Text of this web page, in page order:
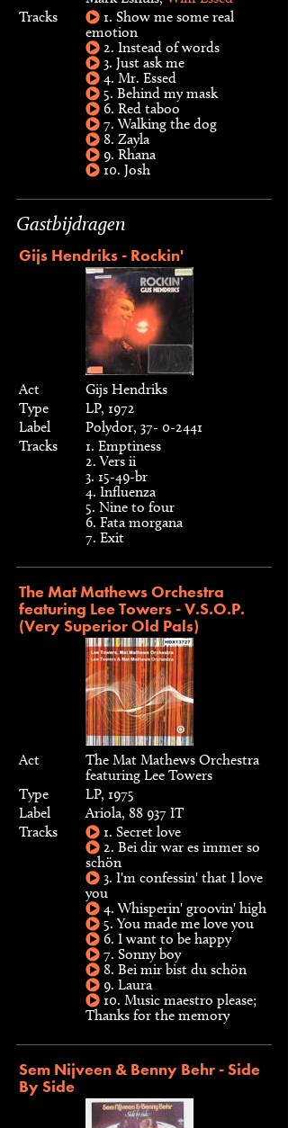
Tracks
1. Show me some real
emotion
2. Instead of words
3. Just ask me
4. Mr. Essed
5. Behind my mask
6. Red taboo
7. Walking the dog
8. Zayla
9. Rhana
10. Josh
Gastbijdragen
Gijs Hendriks - Rockin'
Act
Gijs Hendriks
Type
LP, 1972
Label
Polydor, 37- 0-2441
Tracks
1. Emptiness
2. Vers ii
3. 15-49-br
4. Influenza
5. Nine to four
6. Fata morgana
7. Exit
The Mat Mathews Orchestra
featuring Lee Towers - V.S.O.P.
(Very Superior Old Pals)
Act
The Mat Mathews Orchestra
featuring Lee Towers
Type
LP, 1975
Label
Ariola, 88 937 IT
Tracks
1. Secret love
2. Bei dir war es immer so
schön
3. I'm confessin' that I love
you
4. Whisperin' groovin' high
5. You made me love you
6. I want to be happy
7. Sonny boy
8. Bei mir bist du schön
9. Laura
10. Music maestro please;
Thanks for the memory
Sem Nijveen & Benny Behr - Side
By Side